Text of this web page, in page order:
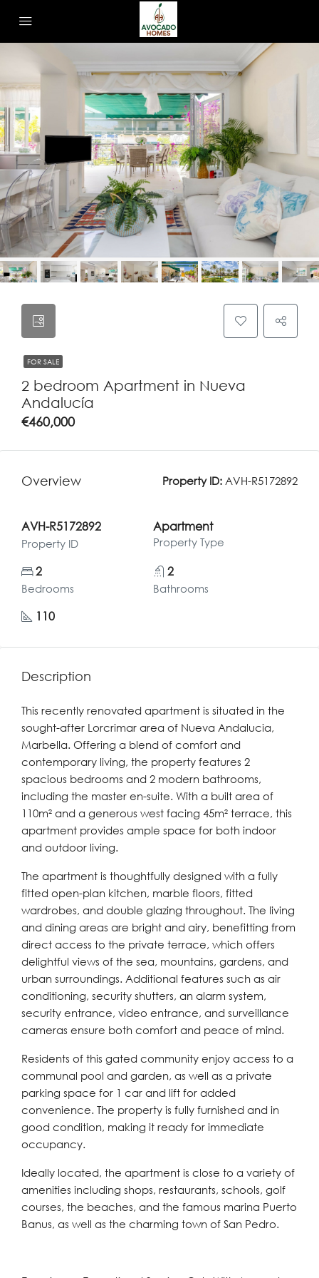
FOR SALE
2 bedroom Apartment in Nueva
Andalucía
€460,000
Overview Property ID: AVH-R5172892
AVH-R5172892
Property ID
Apartment
Property Type
2
Bedrooms
2
Bathrooms
110
Description
This recently renovated apartment is situated in the
sought-after Lorcrimar area of Nueva Andalucia,
Marbella. Offering a blend of comfort and
contemporary living, the property features 2
spacious bedrooms and 2 modern bathrooms,
including the master en-suite. With a built area of
110m² and a generous west facing 45m² terrace, this
apartment provides ample space for both indoor
and outdoor living.
The apartment is thoughtfully designed with a fully
fitted open-plan kitchen, marble floors, fitted
wardrobes, and double glazing throughout. The living
and dining areas are bright and airy, benefitting from
direct access to the private terrace, which offers
delightful views of the sea, mountains, gardens, and
urban surroundings. Additional features such as air
conditioning, security shutters, an alarm system,
security entrance, video entrance, and surveillance
cameras ensure both comfort and peace of mind.
Residents of this gated community enjoy access to a
communal pool and garden, as well as a private
parking space for 1 car and lift for added
convenience. The property is fully furnished and in
good condition, making it ready for immediate
occupancy.
Ideally located, the apartment is close to a variety of
amenities including shops, restaurants, schools, golf
courses, the beaches, and the famous marina Puerto
Banus, as well as the charming town of San Pedro.